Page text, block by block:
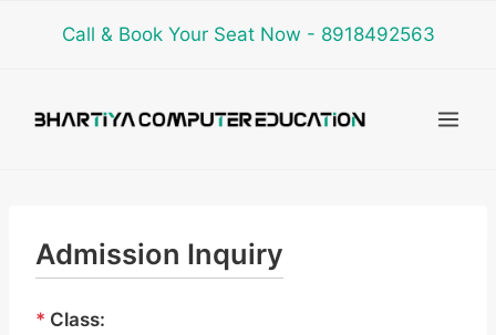
Call & Book Your Seat Now - 8918492563
Admission Inquiry
* Class: